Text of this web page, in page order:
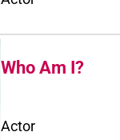
Who Am I?
Actor